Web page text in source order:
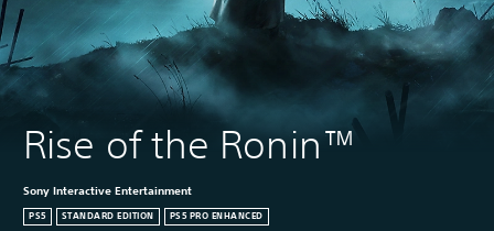
Rise of the Ronin™
Sony Interactive Entertainment
PS5 STANDARD EDITION PS5 PRO ENHANCED